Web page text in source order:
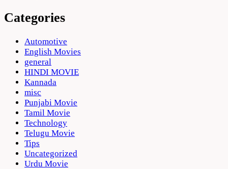
Categories
Automotive
English Movies
general
HINDI MOVIE
Kannada
misc
Punjabi Movie
Tamil Movie
Technology
Telugu Movie
Tips
Uncategorized
Urdu Movie